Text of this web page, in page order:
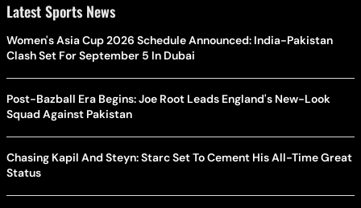
Latest Sports News
Women's Asia Cup 2026 Schedule Announced: India-Pakistan
Clash Set For September 5 In Dubai
Post-Bazball Era Begins: Joe Root Leads England's New-Look
Squad Against Pakistan
Chasing Kapil And Steyn: Starc Set To Cement His All-Time Great
Status